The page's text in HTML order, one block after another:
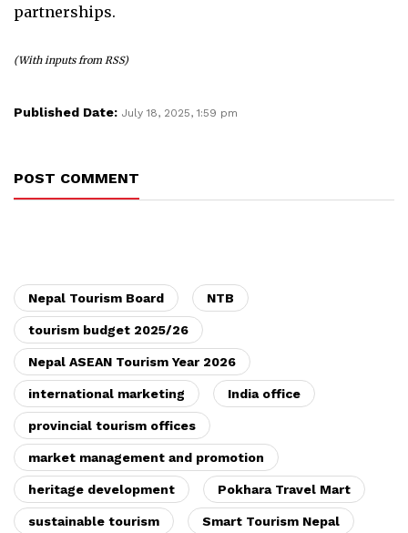
partnerships.
(With inputs from RSS)
Published Date: July 18, 2025, 1:59 pm
POST COMMENT
Nepal Tourism Board NTB
tourism budget 2025/26
Nepal ASEAN Tourism Year 2026
international marketing India office
provincial tourism offices
market management and promotion
heritage development Pokhara Travel Mart
sustainable tourism Smart Tourism Nepal